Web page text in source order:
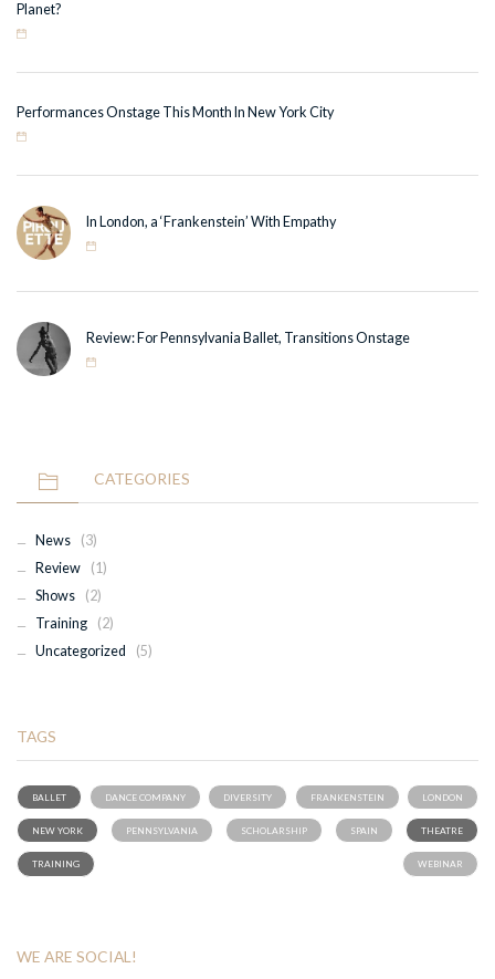
Planet?
Performances Onstage This Month In New York City
In London, a ‘Frankenstein’ With Empathy
Review: For Pennsylvania Ballet, Transitions Onstage
CATEGORIES
News
(3)
Review
(1)
Shows
(2)
Training
(2)
Uncategorized
(5)
TAGS
BALLET DANCE COMPANY DIVERSITY FRANKENSTEIN LONDON
NEW YORK PENNSYLVANIA SCHOLARSHIP SPAIN THEATRE
TRAINING WEBINAR
WE ARE SOCIAL!